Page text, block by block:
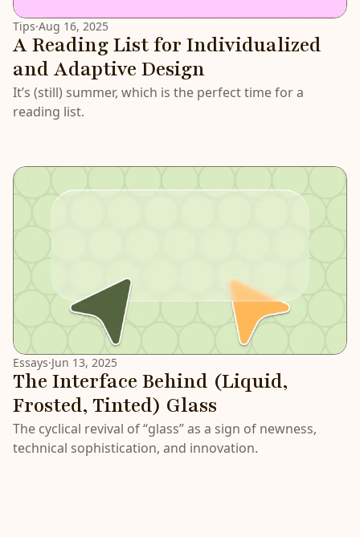
Tips·Aug 16, 2025
A Reading List for Individualized
and Adaptive Design
It’s (still) summer, which is the perfect time for a
reading list.
Essays·Jun 13, 2025
The Interface Behind (Liquid,
Frosted, Tinted) Glass
The cyclical revival of “glass” as a sign of newness,
technical sophistication, and innovation.